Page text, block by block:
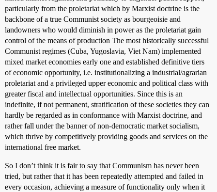
particularly from the proletariat which by Marxist doctrine is the
backbone of a true Communist society as bourgeoisie and
landowners who would diminish in power as the proletariat gain
control of the means of production The most historically successful
Communist regimes (Cuba, Yugoslavia, Viet Nam) implemented
mixed market economies early one and established definitive tiers
of economic opportunity, i.e. institutionalizing a industrial/agrarian
proletariat and a privileged upper economic and political class with
greater fiscal and intellectual opportunities. Since this is an
indefinite, if not permanent, stratification of these societies they can
hardly be regarded as in conformance with Marxist doctrine, and
rather fall under the banner of non-democratic market socialism,
which thrive by competitively providing goods and services on the
international free market.
So I don’t think it is fair to say that Communism has never been
tried, but rather that it has been repeatedly attempted and failed in
every occasion, achieving a measure of functionality only when it